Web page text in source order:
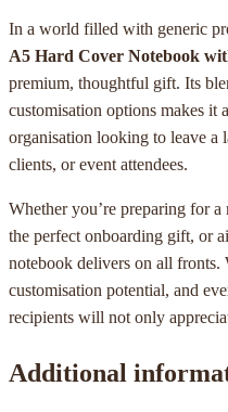
In a world filled with generic
A5 Hard Cover Notebook
premium, thoughtful gift. Its
customisation options makes it
organisation looking to leave a
clients, or event attendees.
Whether you’re preparing for
the perfect onboarding gift, or
notebook delivers on all fronts.
customisation potential, and
recipients will not only
Additional